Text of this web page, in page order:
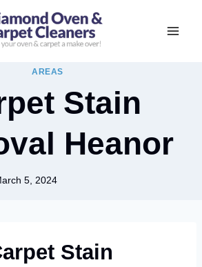
AREAS
Stain
Heanor
5, 2024
Stain